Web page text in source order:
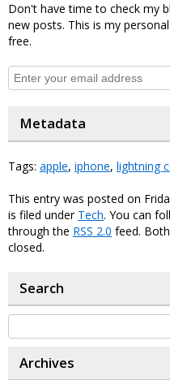
Don't have time to check my
new posts. This is my
free.
Metadata
Tags: apple, iphone, lightning
This entry was posted on
is filed under Tech. You can
through the RSS 2.0 feed.
closed.
Search
Archives